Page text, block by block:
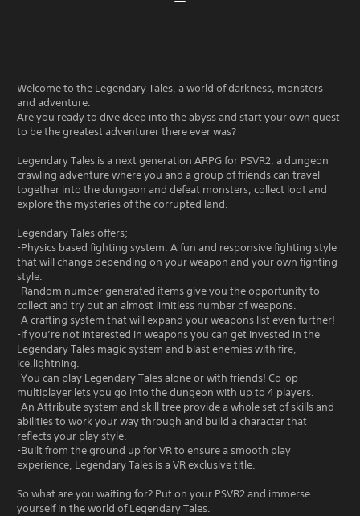
Welcome to the Legendary Tales, a world of darkness, monsters
and adventure.
Are you ready to dive deep into the abyss and start your own quest
to be the greatest adventurer there ever was?
Legendary Tales is a next generation ARPG for PSVR2, a dungeon
crawling adventure where you and a group of friends can travel
together into the dungeon and defeat monsters, collect loot and
explore the mysteries of the corrupted land.
Legendary Tales offers;
-Physics based fighting system. A fun and responsive fighting style
that will change depending on your weapon and your own fighting
style.
-Random number generated items give you the opportunity to
collect and try out an almost limitless number of weapons.
-A crafting system that will expand your weapons list even further!
-If you’re not interested in weapons you can get invested in the
Legendary Tales magic system and blast enemies with fire,
ice,lightning.
-You can play Legendary Tales alone or with friends! Co-op
multiplayer lets you go into the dungeon with up to 4 players.
-An Attribute system and skill tree provide a whole set of skills and
abilities to work your way through and build a character that
reflects your play style.
-Built from the ground up for VR to ensure a smooth play
experience, Legendary Tales is a VR exclusive title.
So what are you waiting for? Put on your PSVR2 and immerse
yourself in the world of Legendary Tales.